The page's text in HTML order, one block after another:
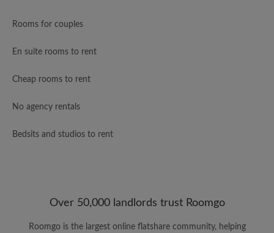
Rooms for couples
En suite rooms to rent
Cheap rooms to rent
No agency rentals
Bedsits and studios to rent
Over 50,000 landlords trust Roomgo
Roomgo is the largest online flatshare community, helping